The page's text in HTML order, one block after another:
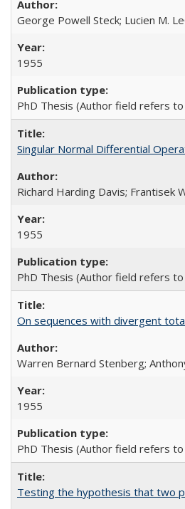
George Powell Steck; Lucien M.
1955
PhD Thesis (Author field refers
Singular Normal Differential
Richard Harding Davis; Frantisek
1955
PhD Thesis (Author field refers
On sequences with divergent
Warren Bernard Stenberg;
1955
PhD Thesis (Author field refers
Testing the hypothesis that two